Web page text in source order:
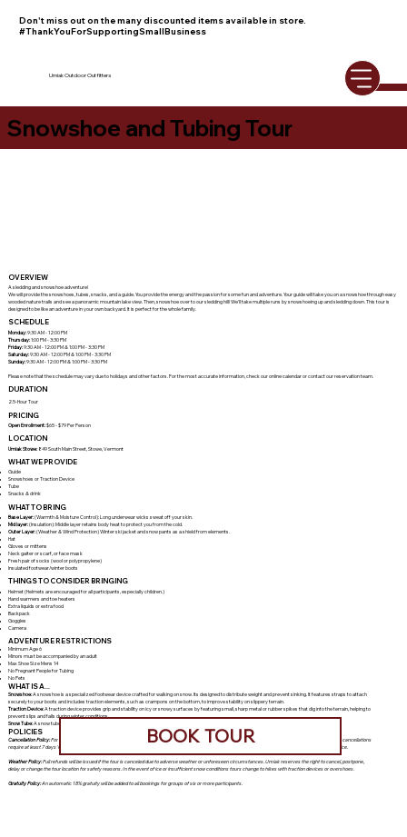
Don't miss out on the many discounted items available in store.
#ThankYouForSupportingSmallBusiness
Umiak Outdoor Outfitters
Snowshoe and Tubing Tour
OVERVIEW
A sledding and snowshoe adventure!
We will provide the snowshoes, tubes, snacks, and a guide. You provide the energy and the passion for some fun and adventure. Your guide will take you on a snowshoe through easy
wooded nature trails and see a panoramic mountain lake view. Then, snowshoe over to our sledding hill! We'll take multiple runs by snowshoeing up and sledding down. This tour is
designed to be like an adventure in your own backyard. It is perfect for the whole family.
SCHEDULE
Monday:9:30 AM - 12:00 PM
Thursday:1:00 PM - 3:30 PM
Friday:9:30 AM - 12:00 PM & 1:00 PM - 3:30 PM
Saturday:9:30 AM - 12:00 PM & 1:00 PM - 3:30 PM
Sunday:9:30 AM - 12:00 PM & 1:00 PM - 3:30 PM
Please note that the schedule may vary due to holidays and other factors. For the most accurate information, check our online calendar or contact our reservation team.
DURATION
2.5-Hour Tour
PRICING
Open Enrollment:$65 - $79 Per Person
LOCATION
Umiak Stowe: 849 South Main Street, Stowe, Vermont
WHAT WE PROVIDE
Guide
Snowshoes or Traction Device
Tube
Snacks & drink
WHAT TO BRING
Base Layer:(Warmth & Moisture Control): Long underwear wicks sweat off your skin.
Mid layer:(Insulation): Middle layer retains body heat to protect you from the cold.
Outer Layer:(Weather & Wind Protection) Winter ski jacket and snow pants as a shield from elements.
Hat
Gloves or mittens
Neck gaiter or scarf, or face mask
Fresh pair of socks (wool or polypropylene)
Insulated footwear/winter boots
THINGS TO CONSIDER BRINGING
Helmet (Helmets are encouraged for all participants, especially children.)
Hand warmers and toe heaters
Extra liquids or extra food
Backpack
Goggles
Camera
ADVENTURE RESTRICTIONS
Minimum Age 6
Minors must be accompanied by an adult
Max Shoe Size Mens 14
No Pregnant People for Tubing
No Pets
WHAT IS A...
Snowshoe:A snowshoe is a specialized footwear device crafted for walking on snow. Its designed to distribute weight and prevent sinking. It features straps to attach
securely to your boots and includes traction elements, such as crampons on the bottom, to improve stability on slippery terrain.
Traction Device:A traction device provides grip and stability on icy or snowy surfaces by featuring small, sharp metal or rubber spikes that dig into the terrain, helping to
prevent slips and falls during winter conditions.
Snow Tube:A snow tube is an inflatable rubber tube featuring a durable outer shell designed for sliding down snow-covered hills.
POLICIES
Cancellation Policy:For non-holiday programs, cancellations must be made at least 48 hours prior to the tour for a refund. For holiday or custom programs, cancellations
require at least 7 days' notice to qualify for a refund. Cancellations made within these time frames are non-refundable. No-shows will be charged the full price.
Weather Policy:Full refunds will be issued if the tour is canceled due to adverse weather or unforeseen circumstances. Umiak reserves the right to cancel, postpone,
delay or change the tour location for safety reasons. In the event of ice or insufficient snow conditions tours change to hikes with traction devices or overshoes.
Gratuity Policy:An automatic 18% gratuity will be added to all bookings for groups of six or more participants.
BOOK TOUR